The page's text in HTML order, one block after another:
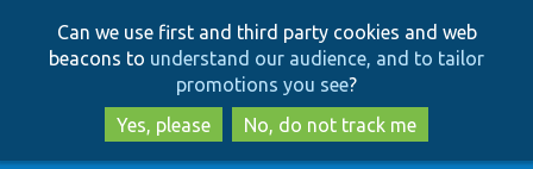
to
main
content
to
search
Can we use first and third party cookies and web
beacons to understand our audience, and to tailor
promotions you see?
Yes, please
No, do not track me